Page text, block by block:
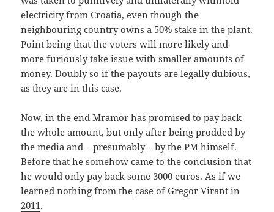
electricity from Croatia, even though the
neighbouring country owns a 50% stake in the plant.
Point being that the voters will more likely and
more furiously take issue with smaller amounts of
money. Doubly so if the payouts are legally dubious,
as they are in this case.
Now, in the end Mramor has promised to pay back
the whole amount, but only after being prodded by
the media and – presumably – by the PM himself.
Before that he somehow came to the conclusion that
he would only pay back some 3000 euros. As if we
learned nothing from thecase of Gregor Virant in
2011.